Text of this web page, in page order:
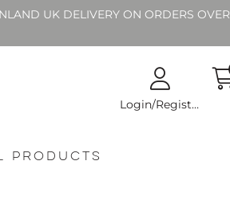
UK DELIVERY ON ORDERS OVER
Login/Register
Products